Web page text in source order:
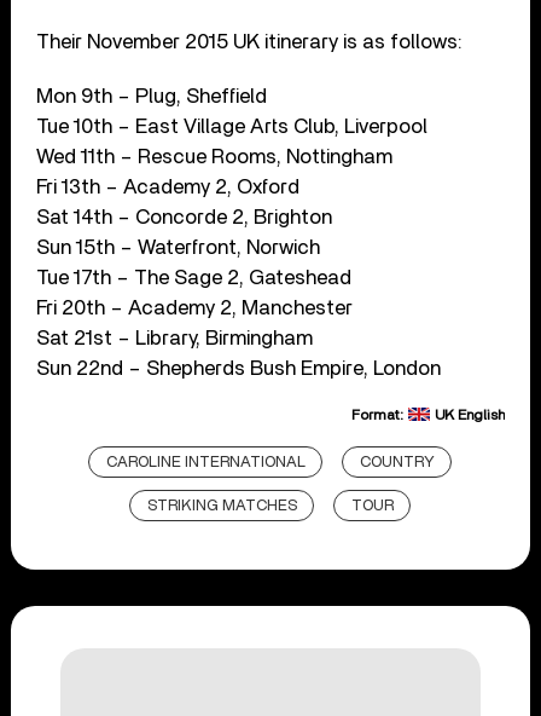
Their November 2015 UK itinerary is as follows:
Mon 9th – Plug, Sheffield
Tue 10th – East Village Arts Club, Liverpool
Wed 11th – Rescue Rooms, Nottingham
Fri 13th – Academy 2, Oxford
Sat 14th – Concorde 2, Brighton
Sun 15th – Waterfront, Norwich
Tue 17th – The Sage 2, Gateshead
Fri 20th – Academy 2, Manchester
Sat 21st – Library, Birmingham
Sun 22nd – Shepherds Bush Empire, London
Format: UK English
CAROLINE INTERNATIONAL COUNTRY
STRIKING MATCHES TOUR